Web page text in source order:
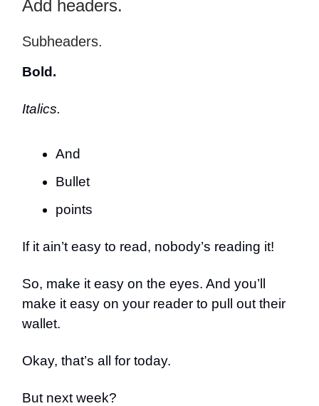
Add headers.
Subheaders.
Bold.
Italics.
And
Bullet
points
If it ain’t easy to read, nobody’s reading it!
So, make it easy on the eyes. And you’ll
make it easy on your reader to pull out their
wallet.
Okay, that’s all for today.
But next week?